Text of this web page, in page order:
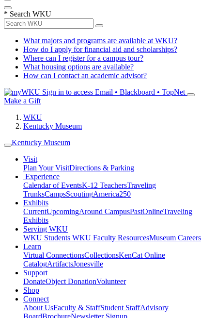
* Search WKU
What majors and programs are available at WKU?
How do I apply for financial aid and scholarships?
Where can I register for a campus tour?
What housing options are available?
How can I contact an academic advisor?
Sign in to access Email • Blackboard • TopNet
Make a Gift
WKU
Kentucky Museum
Kentucky Museum
Visit
Plan Your VisitDirections & Parking
Experience
Calendar of EventsK-12 TeachersTraveling
TrunksCampsScoutingAmerica250
Exhibits
CurrentUpcomingAround CampusPastOnlineTraveling
Exhibits
Serving WKU
WKU Students WKU Faculty ResourcesMuseum Careers
Learn
Virtual ConnectionsCollectionsKenCat Online
CatalogArtifactsJonesville
Support
DonateObject DonationVolunteer
Shop
Connect
About UsFaculty & StaffStudent StaffAdvisory